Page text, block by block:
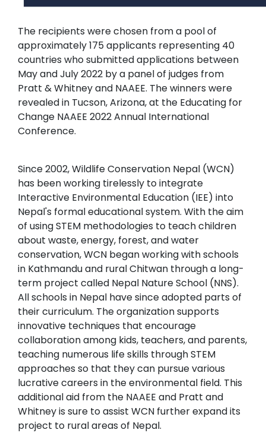
The recipients were chosen from a pool of
approximately 175 applicants representing 40
countries who submitted applications between
May and July 2022 by a panel of judges from
Pratt & Whitney and NAAEE. The winners were
revealed in Tucson, Arizona, at the Educating for
Change NAAEE 2022 Annual International
Conference.
Since 2002, Wildlife Conservation Nepal (WCN)
has been working tirelessly to integrate
Interactive Environmental Education (IEE) into
Nepal's formal educational system. With the aim
of using STEM methodologies to teach children
about waste, energy, forest, and water
conservation, WCN began working with schools
in Kathmandu and rural Chitwan through a long-
term project called Nepal Nature School (NNS).
All schools in Nepal have since adopted parts of
their curriculum. The organization supports
innovative techniques that encourage
collaboration among kids, teachers, and parents,
teaching numerous life skills through STEM
approaches so that they can pursue various
lucrative careers in the environmental field. This
additional aid from the NAAEE and Pratt and
Whitney is sure to assist WCN further expand its
project to rural areas of Nepal.